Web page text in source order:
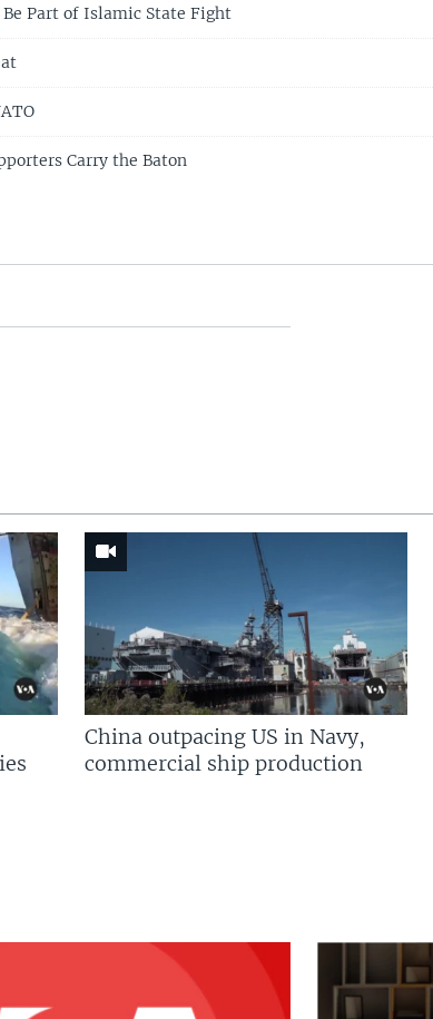
Part of Islamic State Fight
Carry the Baton
China outpacing US in Navy,
commercial ship production